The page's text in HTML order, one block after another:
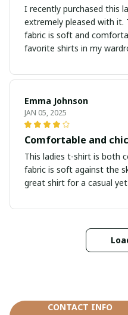
I recently purchased this
extremely pleased with
fabric is soft and
favorite shirts in my
Emma Johnson
JAN 05, 2025
Comfortable and chic
This ladies t-shirt is both
fabric is soft against the
great shirt for a casual
CONTACT INFO